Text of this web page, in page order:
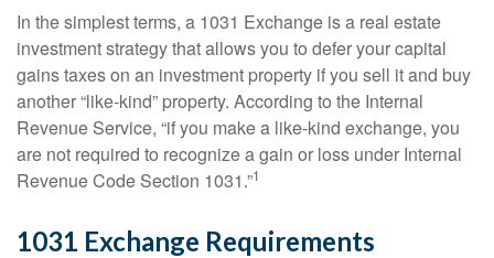
In the simplest terms, a 1031 Exchange is a real estate
investment strategy that allows you to defer your capital
gains taxes on an investment property if you sell it and buy
another “like-kind” property. According to the Internal
Revenue Service, “if you make a like-kind exchange, you
are not required to recognize a gain or loss under Internal
Revenue Code Section 1031.”1
1031 Exchange Requirements